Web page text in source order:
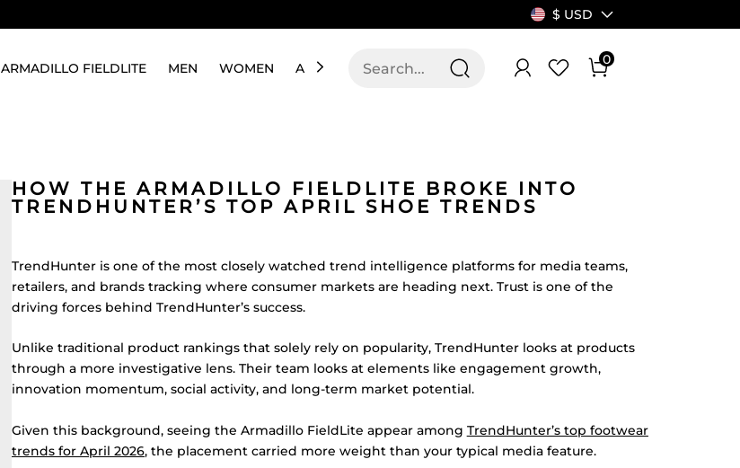
$ USD
ARMADILLO FIELDLITE MEN WOMEN ABOUT US ALLSWIFIT
0
HOW THE ARMADILLO FIELDLITE BROKE INTO
TRENDHUNTER’S TOP APRIL SHOE TRENDS
TrendHunter is one of the most closely watched trend intelligence platforms for media teams,
retailers, and brands tracking where consumer markets are heading next. Trust is one of the
driving forces behind TrendHunter’s success.
Unlike traditional product rankings that solely rely on popularity, TrendHunter looks at products
through a more investigative lens. Their team looks at elements like engagement growth,
innovation momentum, social activity, and long-term market potential.
Given this background, seeing the Armadillo FieldLite appear among TrendHunter’s top footwear
trends for April 2026, the placement carried more weight than your typical media feature.